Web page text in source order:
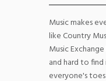
Music makes
like Country
Music
and hard to
everyone's